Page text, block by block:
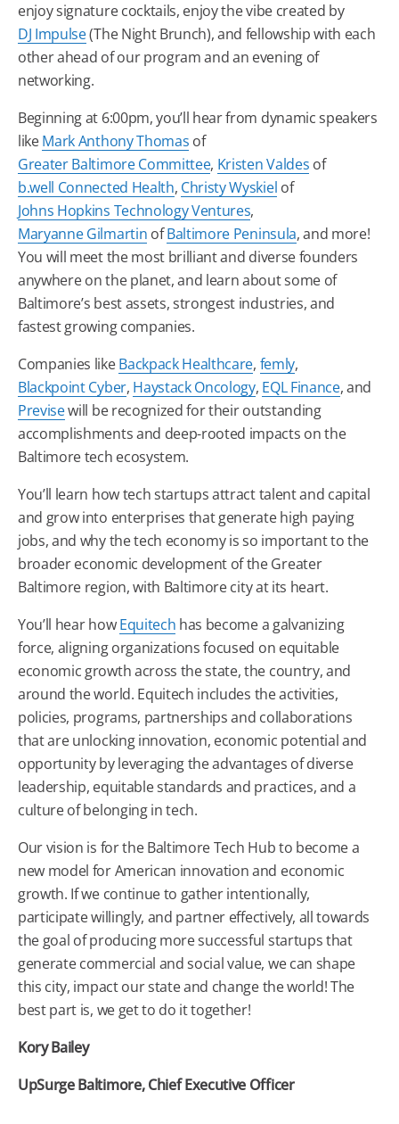
enjoy signature cocktails, enjoy the vibe created by
DJ Impulse(The Night Brunch), and fellowship with each
other ahead of our program and an evening of
networking.
Beginning at 6:00pm, you’ll hear from dynamic speakers
likeMark Anthony Thomas of
GreaterBaltimoreCommittee, Kristen Valdes of
b.well Connected Health, Christy Wyskiel of
Johns Hopkins Technology Ventures,
Maryanne Gilmartin ofBaltimore Peninsula, and more!
You will meet the most brilliant and diverse founders
anywhere on the planet, and learn about some of
Baltimore’s best assets, strongest industries, and
fastest growing companies.
Companies likeBackpack Healthcare, femly,
Blackpoint Cyber, Haystack Oncology, EQL Finance, and
Previsewill be recognized for their outstanding
accomplishments and deep-rooted impacts on the
Baltimoretech ecosystem.
You’ll learn howtechstartups attract talent and capital
and grow into enterprises that generate high paying
jobs, and why thetech economy is so important to the
broader economic development of the Greater
Baltimore region, with Baltimorecity at its heart.
You’ll hear howEquitech has become a galvanizing
force, aligning organizations focused on equitable
economic growth across the state, the country, and
around the world. Equitech includes the activities,
policies, programs, partnerships and collaborations
that are unlocking innovation, economic potential and
opportunity by leveraging the advantages of diverse
leadership, equitable standards and practices, and a
culture of belonging intech.
Our vision is for theBaltimoreTech Hub to become a
new model for American innovation and economic
growth. If we continue to gather intentionally,
participate willingly, and partner effectively, all towards
the goal of producing more successful startups that
generate commercial and social value, we can shape
this city, impact our state and change the world! The
best part is, we get to do it together!
Kory Bailey
UpSurgeBaltimore, Chief Executive Officer